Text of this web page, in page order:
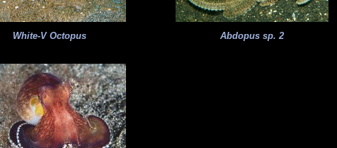
White-V Octopus Abdopus sp. 2